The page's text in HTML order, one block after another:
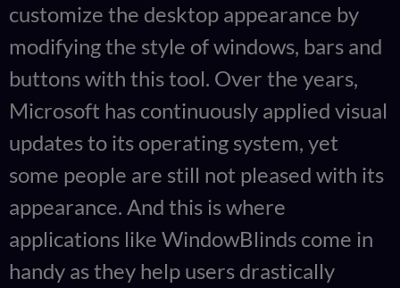
customize the desktop appearance by
modifying the style of windows, bars and
buttons with this tool. Over the years,
Microsoft has continuously applied visual
updates to its operating system, yet
some people are still not pleased with its
appearance. And this is where
applications like WindowBlinds come in
handy as they help users drastically